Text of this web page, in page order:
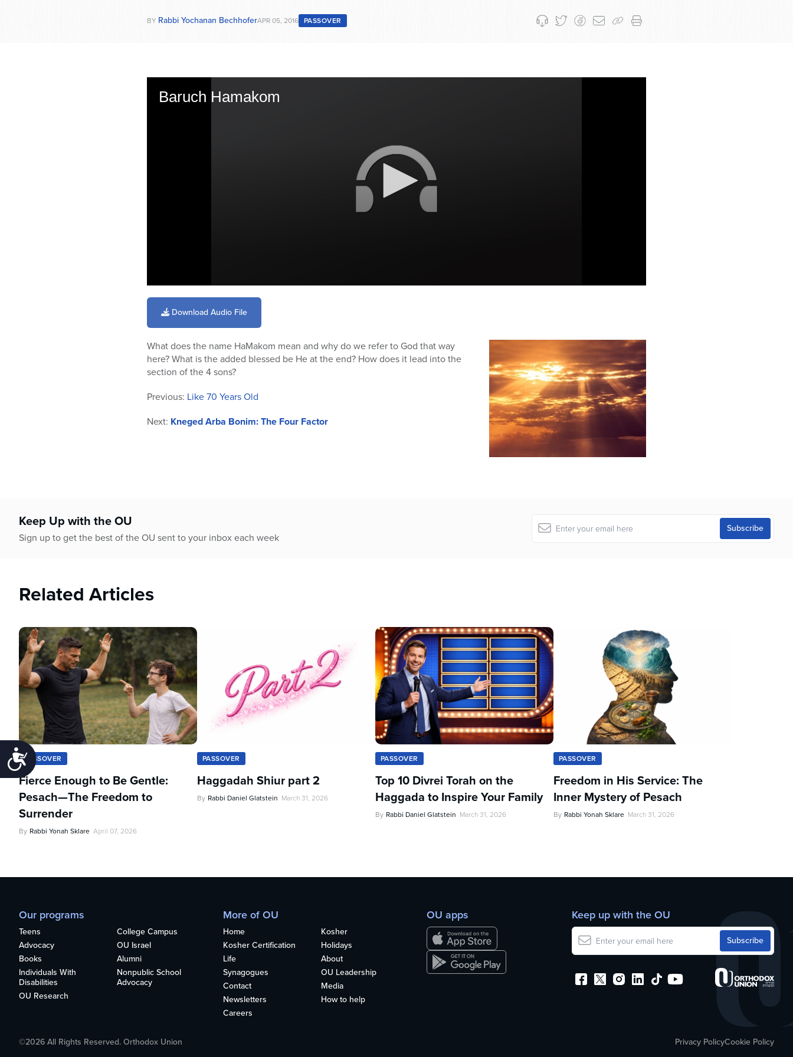
Accessibility
BY Rabbi Yochanan BechhoferAPR 05, 2016 PASSOVER
Baruch Hamakom
seconds
minutes,
secondsVolume
90%
Download Audio File
What does the name HaMakom mean and why do we refer to God that way
here? What is the added blessed be He at the end? How does it lead into the
section of the 4 sons?
Previous: Like 70 Years Old
Next: Kneged Arba Bonim: The Four Factor
Keep Up with the OU
Sign up to get the best of the OU sent to your inbox each week
Related Articles
PASSOVER
Fierce Enough to Be Gentle:
Pesach—The Freedom to
Surrender
By Rabbi Yonah Sklare April 07, 2026
PASSOVER
Haggadah Shiur part 2
By Rabbi Daniel Glatstein March 31, 2026
PASSOVER
Top 10 Divrei Torah on the
Haggada to Inspire Your Family
By Rabbi Daniel Glatstein March 31, 2026
PASSOVER
Freedom in His Service: The
Inner Mystery of Pesach
By Rabbi Yonah Sklare March 31, 2026
Our programs
Teens
College Campus
Advocacy
OU Israel
Books
Alumni
Individuals With
Disabilities
Nonpublic School
Advocacy
OU Research
More of OU
Home
Kosher
Kosher Certification
Holidays
Life
About
Synagogues
OU Leadership
Contact
Media
Newsletters
How to help
Careers
OU apps Keep up with the OU
©2026 All Rights Reserved. Orthodox Union Privacy PolicyCookie Policy